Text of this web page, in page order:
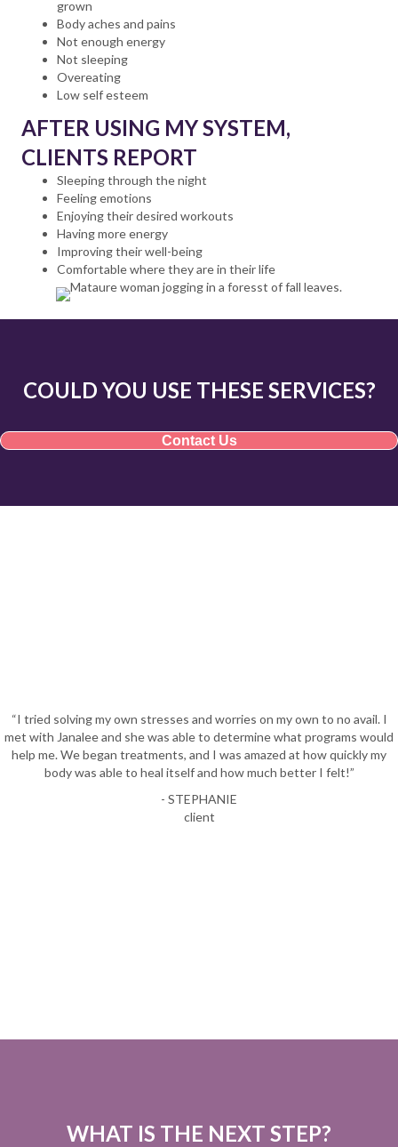
grown
Body aches and pains
Not enough energy
Not sleeping
Overeating
Low self esteem
AFTER USING MY SYSTEM,
CLIENTS REPORT
Sleeping through the night
Feeling emotions
Enjoying their desired workouts
Having more energy
Improving their well-being
Comfortable where they are in their life
COULD YOU USE THESE SERVICES?
Contact Us
“I tried solving my own stresses and worries on my own to no avail. I
met with Janalee and she was able to determine what programs would
help me. We began treatments, and I was amazed at how quickly my
body was able to heal itself and how much better I felt!”
- STEPHANIE
client
WHAT IS THE NEXT STEP?